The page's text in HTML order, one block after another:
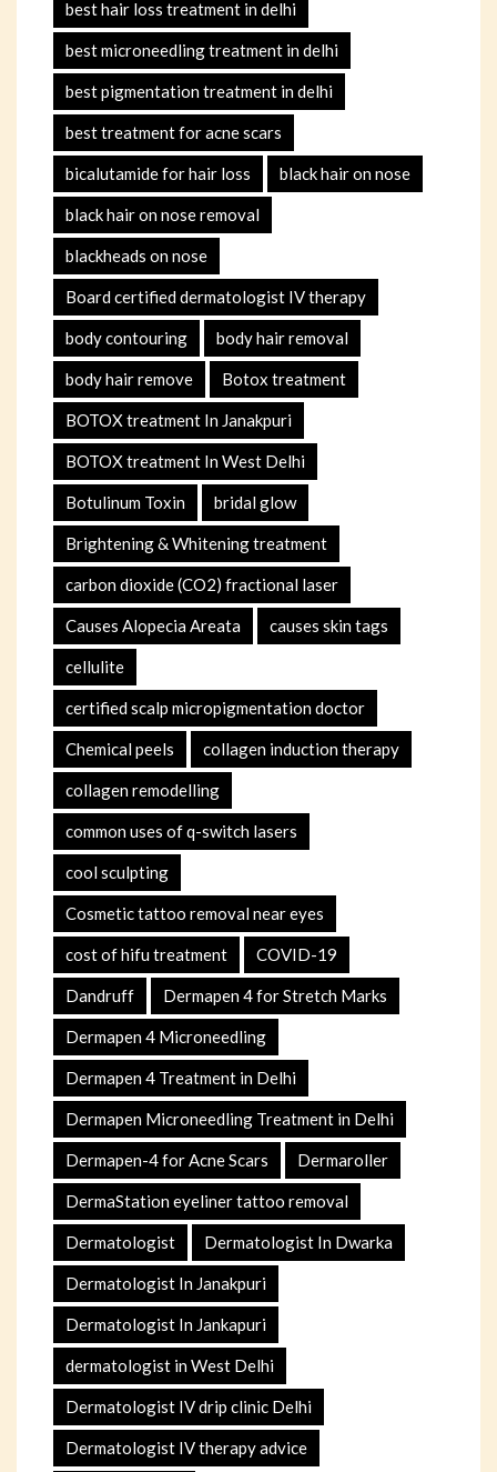
best hair loss treatment in delhi
best microneedling treatment in delhi
best pigmentation treatment in delhi
best treatment for acne scars
bicalutamide for hair loss black hair on nose
black hair on nose removal
blackheads on nose
Board certified dermatologist IV therapy
body contouring body hair removal
body hair remove Botox treatment
BOTOX treatment In Janakpuri
BOTOX treatment In West Delhi
Botulinum Toxin bridal glow
Brightening & Whitening treatment
carbon dioxide (CO2) fractional laser
Causes Alopecia Areata causes skin tags
cellulite
certified scalp micropigmentation doctor
Chemical peels collagen induction therapy
collagen remodelling
common uses of q-switch lasers
cool sculpting
Cosmetic tattoo removal near eyes
cost of hifu treatment COVID-19
Dandruff Dermapen 4 for Stretch Marks
Dermapen 4 Microneedling
Dermapen 4 Treatment in Delhi
Dermapen Microneedling Treatment in Delhi
Dermapen-4 for Acne Scars Dermaroller
DermaStation eyeliner tattoo removal
Dermatologist Dermatologist In Dwarka
Dermatologist In Janakpuri
Dermatologist In Jankapuri
dermatologist in West Delhi
Dermatologist IV drip clinic Delhi
Dermatologist IV therapy advice